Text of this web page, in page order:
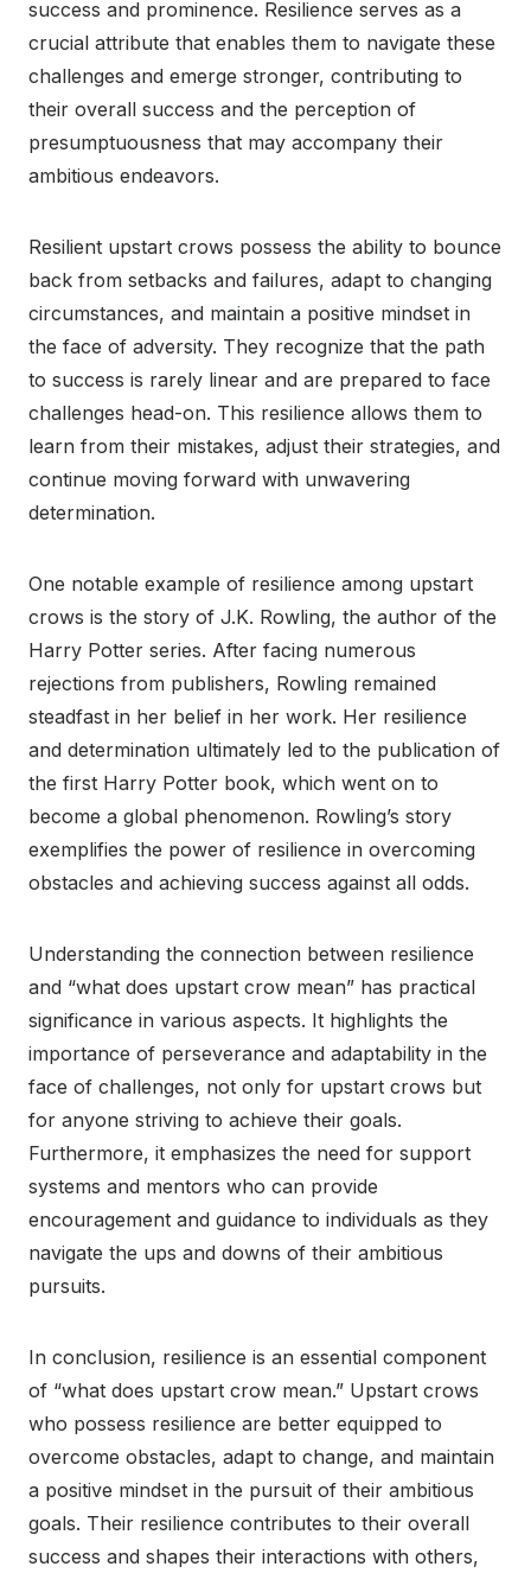
success and prominence. Resilience serves as a
crucial attribute that enables them to navigate these
challenges and emerge stronger, contributing to
their overall success and the perception of
presumptuousness that may accompany their
ambitious endeavors.
Resilient upstart crows possess the ability to bounce
back from setbacks and failures, adapt to changing
circumstances, and maintain a positive mindset in
the face of adversity. They recognize that the path
to success is rarely linear and are prepared to face
challenges head-on. This resilience allows them to
learn from their mistakes, adjust their strategies, and
continue moving forward with unwavering
determination.
One notable example of resilience among upstart
crows is the story of J.K. Rowling, the author of the
Harry Potter series. After facing numerous
rejections from publishers, Rowling remained
steadfast in her belief in her work. Her resilience
and determination ultimately led to the publication of
the first Harry Potter book, which went on to
become a global phenomenon. Rowling’s story
exemplifies the power of resilience in overcoming
obstacles and achieving success against all odds.
Understanding the connection between resilience
and “what does upstart crow mean” has practical
significance in various aspects. It highlights the
importance of perseverance and adaptability in the
face of challenges, not only for upstart crows but
for anyone striving to achieve their goals.
Furthermore, it emphasizes the need for support
systems and mentors who can provide
encouragement and guidance to individuals as they
navigate the ups and downs of their ambitious
pursuits.
In conclusion, resilience is an essential component
of “what does upstart crow mean.” Upstart crows
who possess resilience are better equipped to
overcome obstacles, adapt to change, and maintain
a positive mindset in the pursuit of their ambitious
goals. Their resilience contributes to their overall
success and shapes their interactions with others,